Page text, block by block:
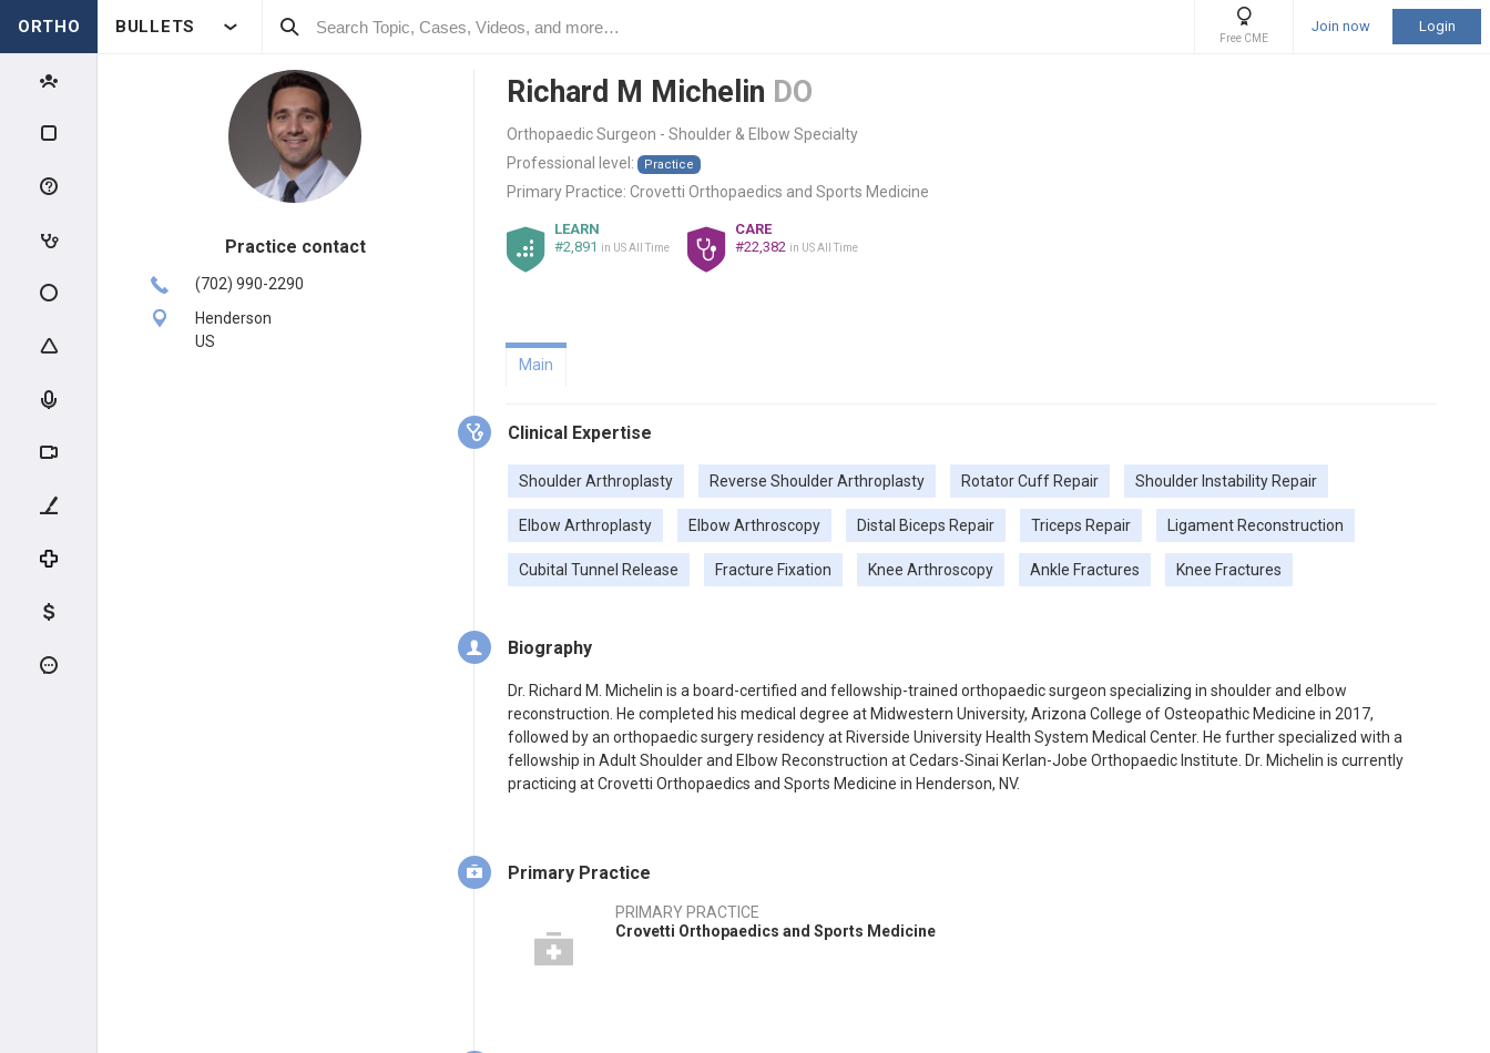
ORTHO BULLETS
Free CME
Join now Login
Practice contact
(702) 990-2290
Henderson
US
Richard M Michelin DO
Orthopaedic Surgeon - Shoulder & Elbow Specialty
Professional level:
Practice
Primary Practice: Crovetti Orthopaedics and Sports Medicine
LEARN
#2,891 in US All Time
CARE
#22,382 in US All Time
Main
Clinical Expertise
Shoulder Arthroplasty Reverse Shoulder Arthroplasty Rotator Cuff Repair Shoulder Instability Repair
Elbow Arthroplasty Elbow Arthroscopy Distal Biceps Repair Triceps Repair Ligament Reconstruction
Cubital Tunnel Release Fracture Fixation Knee Arthroscopy Ankle Fractures Knee Fractures
Biography
Dr. Richard M. Michelin is a board-certified and fellowship-trained orthopaedic surgeon specializing in shoulder and elbow
reconstruction. He completed his medical degree at Midwestern University, Arizona College of Osteopathic Medicine in 2017,
followed by an orthopaedic surgery residency at Riverside University Health System Medical Center. He further specialized with a
fellowship in Adult Shoulder and Elbow Reconstruction at Cedars-Sinai Kerlan-Jobe Orthopaedic Institute. Dr. Michelin is currently
practicing at Crovetti Orthopaedics and Sports Medicine in Henderson, NV.
Primary Practice
PRIMARY PRACTICE
Crovetti Orthopaedics and Sports Medicine